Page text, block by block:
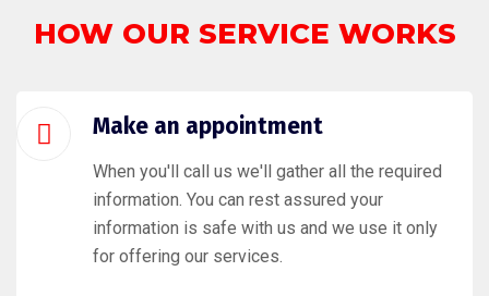
HOW OUR SERVICE WORKS
Make an appointment
When you'll call us we'll gather all the required
information. You can rest assured your
information is safe with us and we use it only
for offering our services.